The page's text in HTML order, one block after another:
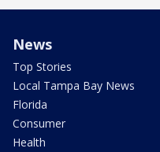
News
Top Stories
Local Tampa Bay News
Florida
Consumer
Health